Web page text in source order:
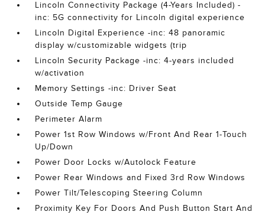
Lincoln Connectivity Package (4-Years Included) -
inc: 5G connectivity for Lincoln digital experience
Lincoln Digital Experience -inc: 48 panoramic
display w/customizable widgets (trip
Lincoln Security Package -inc: 4-years included
w/activation
Memory Settings -inc: Driver Seat
Outside Temp Gauge
Perimeter Alarm
Power 1st Row Windows w/Front And Rear 1-Touch
Up/Down
Power Door Locks w/Autolock Feature
Power Rear Windows and Fixed 3rd Row Windows
Power Tilt/Telescoping Steering Column
Proximity Key For Doors And Push Button Start And